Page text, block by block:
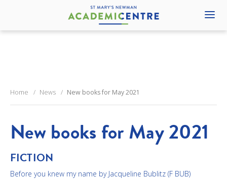
Home News New books for May 2021
New books for May 2021
FICTION
Before you knew my name by Jacqueline Bublitz (F BUB)